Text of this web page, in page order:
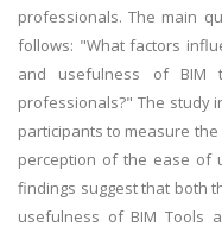
professionals. The main
follows: "What factors
and usefulness of BIM
professionals?" The study
participants to measure
perception of the ease of
findings suggest that both
usefulness of BIM Tools